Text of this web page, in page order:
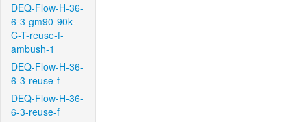
DEQ-Flow-H-36-
6-3-gm90-90k-
C-T-reuse-f-
ambush-1
DEQ-Flow-H-36-
6-3-reuse-f
DEQ-Flow-H-36-
6-3-reuse-f